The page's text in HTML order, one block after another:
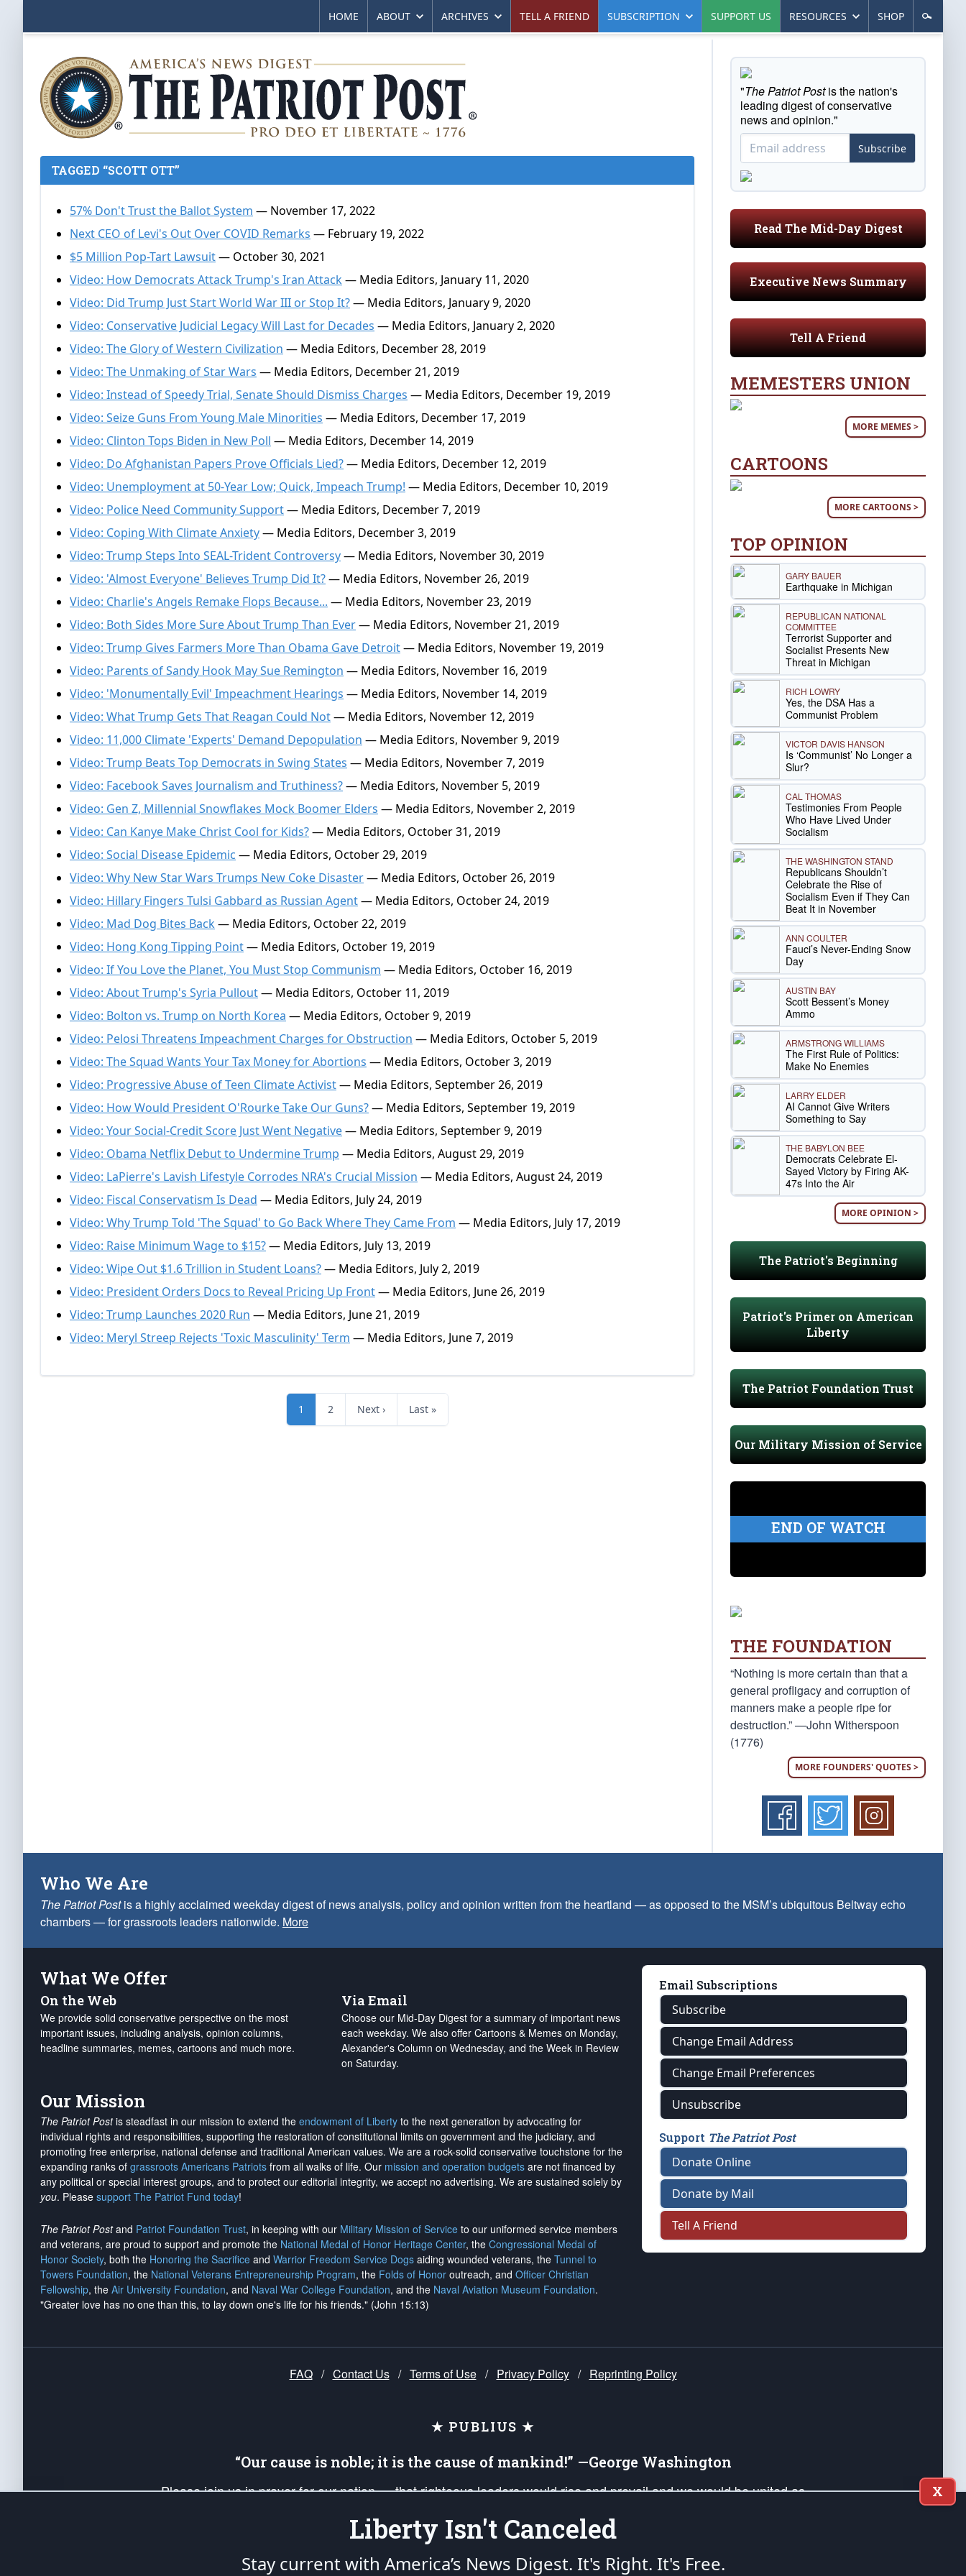
HOME ABOUT ARCHIVES TELL A FRIEND SUBSCRIPTION SUPPORT US RESOURCES SHOP
TAGGED “SCOTT OTT”
57% Don't Trust the Ballot System — November 17, 2022
Next CEO of Levi's Out Over COVID Remarks — February 19, 2022
$5 Million Pop-Tart Lawsuit— October 30, 2021
Video: How Democrats Attack Trump's Iran Attack— Media Editors, January 11, 2020
Video: Did Trump Just Start World War III or Stop It?— Media Editors, January 9, 2020
Video: Conservative Judicial Legacy Will Last for Decades — Media Editors, January 2, 2020
Video: The Glory of Western Civilization — Media Editors, December 28, 2019
Video: The Unmaking of Star Wars — Media Editors, December 21, 2019
Video: Instead of Speedy Trial, Senate Should Dismiss Charges — Media Editors, December 19, 2019
Video: Seize Guns From Young Male Minorities — Media Editors, December 17, 2019
Video: Clinton Tops Biden in New Poll — Media Editors, December 14, 2019
Video: Do Afghanistan Papers Prove Officials Lied?— Media Editors, December 12, 2019
Video: Unemployment at 50-Year Low; Quick, Impeach Trump! — Media Editors, December 10, 2019
Video: Police Need Community Support— Media Editors, December 7, 2019
Video: Coping With Climate Anxiety— Media Editors, December 3, 2019
Video: Trump Steps Into SEAL-Trident Controversy— Media Editors, November 30, 2019
Video: 'Almost Everyone' Believes Trump Did It?— Media Editors, November 26, 2019
Video: Charlie's Angels Remake Flops Because... — Media Editors, November 23, 2019
Video: Both Sides More Sure About Trump Than Ever— Media Editors, November 21, 2019
Video: Trump Gives Farmers More Than Obama Gave Detroit— Media Editors, November 19, 2019
Video: Parents of Sandy Hook May Sue Remington — Media Editors, November 16, 2019
Video: 'Monumentally Evil' Impeachment Hearings — Media Editors, November 14, 2019
Video: What Trump Gets That Reagan Could Not— Media Editors, November 12, 2019
Video: 11,000 Climate 'Experts' Demand Depopulation — Media Editors, November 9, 2019
Video: Trump Beats Top Democrats in Swing States — Media Editors, November 7, 2019
Video: Facebook Saves Journalism and Truthiness?— Media Editors, November 5, 2019
Video: Gen Z, Millennial Snowflakes Mock Boomer Elders — Media Editors, November 2, 2019
Video: Can Kanye Make Christ Cool for Kids?— Media Editors, October 31, 2019
Video: Social Disease Epidemic — Media Editors, October 29, 2019
Video: Why New Star Wars Trumps New Coke Disaster— Media Editors, October 26, 2019
Video: Hillary Fingers Tulsi Gabbard as Russian Agent— Media Editors, October 24, 2019
Video: Mad Dog Bites Back— Media Editors, October 22, 2019
Video: Hong Kong Tipping Point— Media Editors, October 19, 2019
Video: If You Love the Planet, You Must Stop Communism — Media Editors, October 16, 2019
Video: About Trump's Syria Pullout— Media Editors, October 11, 2019
Video: Bolton vs. Trump on North Korea — Media Editors, October 9, 2019
Video: Pelosi Threatens Impeachment Charges for Obstruction — Media Editors, October 5, 2019
Video: The Squad Wants Your Tax Money for Abortions — Media Editors, October 3, 2019
Video: Progressive Abuse of Teen Climate Activist— Media Editors, September 26, 2019
Video: How Would President O'Rourke Take Our Guns?— Media Editors, September 19, 2019
Video: Your Social-Credit Score Just Went Negative— Media Editors, September 9, 2019
Video: Obama Netflix Debut to Undermine Trump — Media Editors, August 29, 2019
Video: LaPierre's Lavish Lifestyle Corrodes NRA's Crucial Mission — Media Editors, August 24, 2019
Video: Fiscal Conservatism Is Dead — Media Editors, July 24, 2019
Video: Why Trump Told 'The Squad' to Go Back Where They Came From — Media Editors, July 17, 2019
Video: Raise Minimum Wage to $15?— Media Editors, July 13, 2019
Video: Wipe Out $1.6 Trillion in Student Loans?— Media Editors, July 2, 2019
Video: President Orders Docs to Reveal Pricing Up Front— Media Editors, June 26, 2019
Video: Trump Launches 2020 Run — Media Editors, June 21, 2019
Video: Meryl Streep Rejects 'Toxic Masculinity' Term — Media Editors, June 7, 2019
1 2 Next › Last »
"The Patriot Postis the nation's
leading digest of conservative
news and opinion."
Subscribe
Read The Mid-Day Digest
Executive News Summary
Tell A Friend
MEMESTERS UNION
MORE MEMES >
CARTOONS
MORE CARTOONS >
TOP OPINION
GARY BAUER
Earthquake in Michigan
REPUBLICAN NATIONAL
COMMITTEE
Terrorist Supporter and
Socialist Presents New
Threat in Michigan
RICH LOWRY
Yes, the DSA Has a
Communist Problem
VICTOR DAVIS HANSON
Is ‘Communist’ No Longer a
Slur?
CAL THOMAS
Testimonies From People
Who Have Lived Under
Socialism
THE WASHINGTON STAND
Republicans Shouldn’t
Celebrate the Rise of
Socialism Even if They Can
Beat It in November
ANN COULTER
Fauci’s Never-Ending Snow
Day
AUSTIN BAY
Scott Bessent’s Money
Ammo
ARMSTRONG WILLIAMS
The First Rule of Politics:
Make No Enemies
LARRY ELDER
AI Cannot Give Writers
Something to Say
THE BABYLON BEE
Democrats Celebrate El-
Sayed Victory by Firing AK-
47s Into the Air
MORE OPINION >
The Patriot's Beginning
Patriot's Primer on American
Liberty
The Patriot Foundation Trust
Our Military Mission of Service
END OF WATCH
THE FOUNDATION
“Nothing is more certain than that a
general profligacy and corruption of
manners make a people ripe for
destruction.” —John Witherspoon
(1776)
MORE FOUNDERS' QUOTES >
Who We Are
The Patriot Postis a highly acclaimed weekday digest of news analysis, policy and opinion written from the heartland — as opposed to the MSM’s ubiquitous Beltway echo
chambers — for grassroots leaders nationwide. More
What We Offer
On the Web
We provide solid conservative perspective on the most
important issues, including analysis, opinion columns,
headline summaries, memes, cartoons and much more.
Via Email
Choose our Mid-Day Digest for a summary of important news
each weekday. We also offer Cartoons & Memes on Monday,
Alexander's Column on Wednesday, and the Week in Review
on Saturday.
Our Mission
The Patriot Postis steadfast in our mission to extend the endowment of Liberty to the next generation by advocating for
individual rights and responsibilities, supporting the restoration of constitutional limits on government and the judiciary, and
promoting free enterprise, national defense and traditional American values. We are a rock-solid conservative touchstone for the
expanding ranks of grassroots Americans Patriots from all walks of life. Our mission and operation budgets are not financed by
any political or special interest groups, and to protect our editorial integrity, we accept no advertising. We are sustained solely by
you. Please support The Patriot Fund today!
The Patriot Postand Patriot Foundation Trust, in keeping with our Military Mission of Service to our uniformed service members
and veterans, are proud to support and promote the National Medal of Honor Heritage Center, the Congressional Medal of
Honor Society, both the Honoring the Sacrifice and Warrior Freedom Service Dogs aiding wounded veterans, the Tunnel to
Towers Foundation, the National Veterans Entrepreneurship Program, the Folds of Honor outreach, and Officer Christian
Fellowship, the Air University Foundation, and Naval War College Foundation, and the Naval Aviation Museum Foundation.
"Greater love has no one than this, to lay down one's life for his friends." (John 15:13)
Email Subscriptions
Subscribe
Change Email Address
Change Email Preferences
Unsubscribe
Support The Patriot Post
Donate Online
Donate by Mail
Tell A Friend
FAQ / Contact Us / Terms of Use / Privacy Policy / Reprinting Policy
★ PUBLIUS ★
“Our cause is noble; it is the cause of mankind!” —George Washington
Please join us in prayer for our nation — that righteous leaders would rise and prevail and we would be united as
up your *Patriot Post* team and our mission to support and defend our legacy of American Liberty and our Republic's
Founding Principles, in order that the fires of freedom would be ignited in the hearts and minds of our countrymen.
X
Liberty Isn't Canceled
Stay current with America’s News Digest. It's Right. It's Free.